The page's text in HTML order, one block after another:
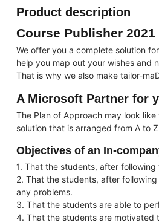
Product description
Course Publisher
We offer you a complete solution
help you map out your wishes and
That is why we also make tailor-
A Microsoft Partner for
The Plan of Approach may look
solution that is arranged from A to
Objectives of an In-
1. That the students, after
2. That the students, after
any problems.
3. That the students are able to
4. That the students are motivated